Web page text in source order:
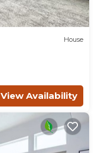
House
View Availability